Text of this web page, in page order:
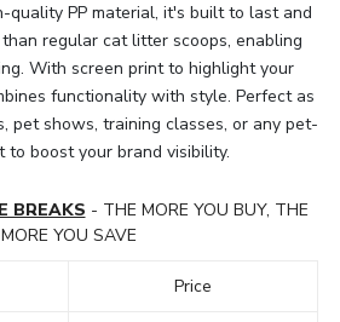
quality PP material, it's built to last and
regular cat litter scoops, enabling
With screen print to highlight your
functionality with style. Perfect as
pet shows, training classes, or any pet-
to boost your brand visibility.
BREAKS - THE MORE YOU BUY, THE
MORE YOU SAVE
Price